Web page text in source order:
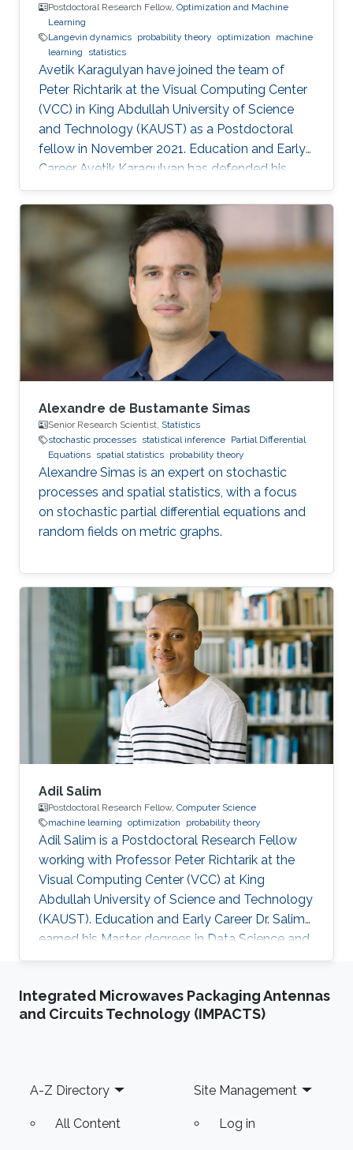
Postdoctoral Research Fellow, Optimization and Machine
Learning
Langevin dynamics probability theory optimization
machine
learning
statistics
Avetik Karagulyan have joined the team of
Peter Richtarik at the Visual Computing Center
(VCC) in King Abdullah University of Science
and Technology (KAUST) as a Postdoctoral
fellow in November 2021. Education and Early
Career Avetik Karagulyan has defended his
thesis at Center of Research in Economics and
Statistics (CREST), Paris in June 2021 entitled
as "Sampling with the Langevin Monte-Carlo"
under the supervision of professor Arnak
Dalalyan. In 2018, he received MSc
Mathematics, Vision, Learning (MVA) diploma
at ENS Paris-Saclay with highest honors. Avetik
Karagulyan graduated from
Alexandre de Bustamante Simas
Senior Research Scientist, Statistics
stochastic processes statistical inference Partial Differential
Equations spatial statistics probability theory
Alexandre Simas is an expert on stochastic
processes and spatial statistics, with a focus
on stochastic partial differential equations and
random fields on metric graphs.
Adil Salim
Postdoctoral Research Fellow, Computer Science
machine learning optimization probability theory
Adil Salim is a Postdoctoral Research Fellow
working with Professor Peter Richtarik at the
Visual Computing Center (VCC) at King
Abdullah University of Science and Technology
(KAUST). Education and Early Career Dr. Salim
earned his Master degrees in Data Science and
Statistical Engineering from ENSAE ParisTech
Modeling from Paris XI University in France in
2015. He received his Ph.D. in Machine Learning
and insurance companies
Integrated Microwaves Packaging Antennas
and Circuits Technology (IMPACTS)
Footer
A-Z Directory
All Content
Site Management
Log in